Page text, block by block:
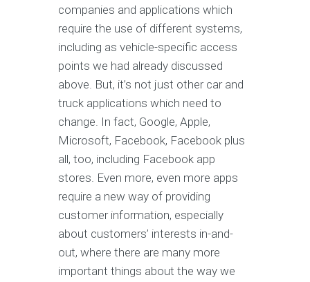
companies and applications which
require the use of different systems,
including as vehicle-specific access
points we had already discussed
above. But, it’s not just other car and
truck applications which need to
change. In fact, Google, Apple,
Microsoft, Facebook, Facebook plus
all, too, including Facebook app
stores. Even more, even more apps
require a new way of providing
customer information, especially
about customers’ interests in-and-
out, where there are many more
important things about the way we